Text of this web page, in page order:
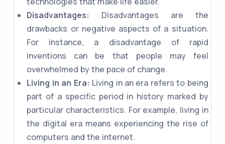
Disadvantages:
Disadvantages are the
drawbacks or negative aspects of a situation.
For instance, a disadvantage of rapid
inventions can be that people may feel
overwhelmed by the pace of change.
Living in an Era: Living in an era refers to being
part of a specific period in history marked by
particular characteristics. For example, living in
the digital era means experiencing the rise of
computers and the internet.